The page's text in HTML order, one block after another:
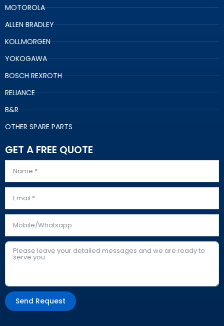
MOTOROLA
ALLEN BRADLEY
KOLLMORGEN
YOKOGAWA
BOSCH REXROTH
RELIANCE
B&R
OTHER SPARE PARTS
GET A FREE QUOTE
Send Request